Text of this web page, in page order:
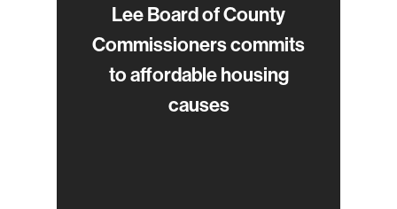
Lee Board of County
Commissioners commits
to affordable housing
causes